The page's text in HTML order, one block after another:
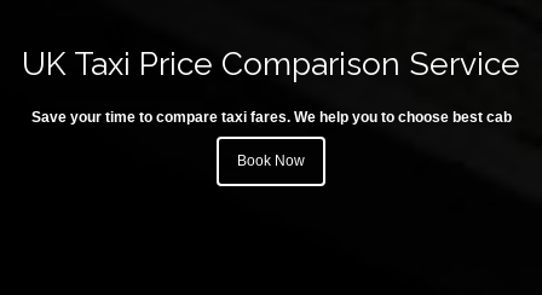
UK Taxi Price Comparison Service
Save your time to compare taxi fares. We help you to choose best cab
Book Now